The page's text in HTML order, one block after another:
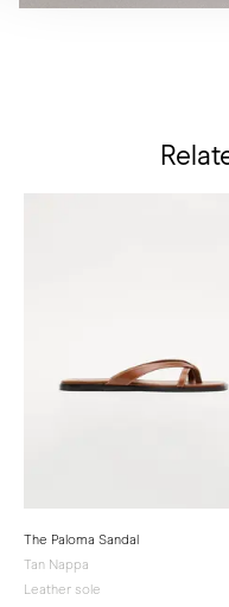
The Paloma Sandal
Tan Nappa
Leather sole